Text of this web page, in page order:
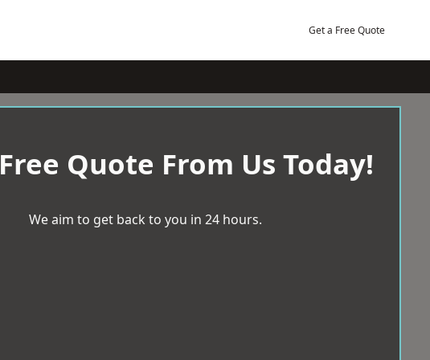
Get a Free Quote
Quote From Us Today!
We aim to get back to you in 24 hours.